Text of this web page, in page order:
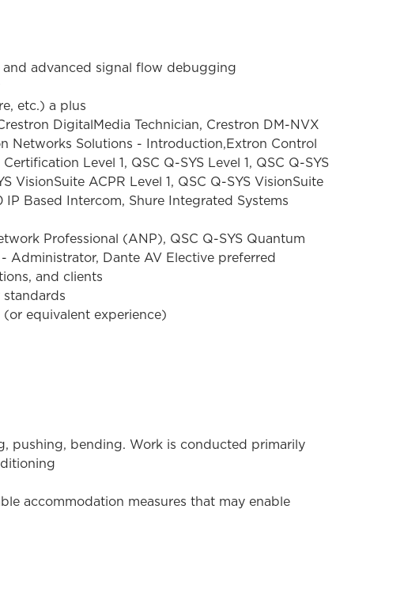
advanced signal flow debugging
etc.) a plus
DigitalMedia Technician, Crestron DM-NVX
Networks Solutions - Introduction,Extron Control
Level 1, QSC Q-SYS Level 1, QSC Q-SYS
VisionSuite ACPR Level 1, QSC Q-SYS VisionSuite
Based Intercom, Shure Integrated Systems
Professional (ANP), QSC Q-SYS Quantum
Administrator, Dante AV Elective preferred
and clients
equivalent experience)
pushing, bending. Work is conducted primarily
accommodation measures that may enable